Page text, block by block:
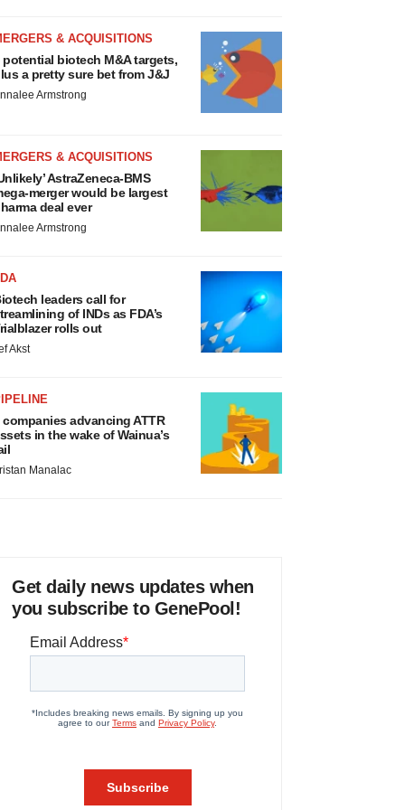
& ACQUISITIONS
potential biotech M&A targets,
a pretty sure bet from J&J
Armstrong
& ACQUISITIONS
AstraZeneca-BMS
merger would be largest
deal ever
Armstrong
leaders call for
of INDs as FDA’s
rolls out
Akst
companies advancing ATTR
in the wake of Wainua’s
Manalac
Get daily news updates when
you subscribe to GenePool!